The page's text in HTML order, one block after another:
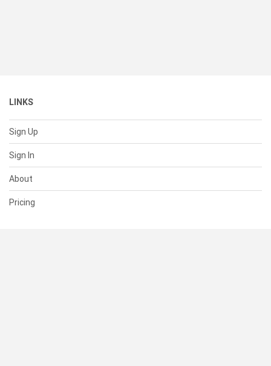
LINKS
Sign Up
Sign In
About
Pricing